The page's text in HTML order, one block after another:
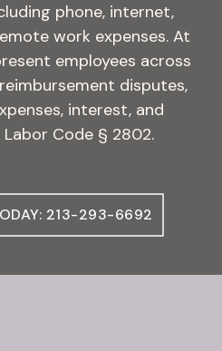
phone, internet,
work expenses. At
employees across
disputes,
interest, and
Code § 2802.
213-293-6692